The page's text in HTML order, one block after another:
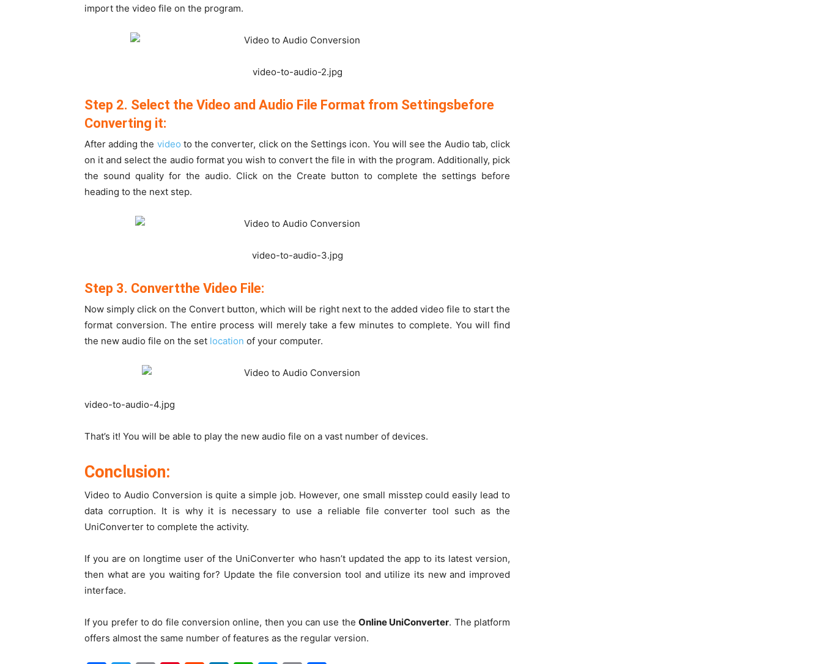
import the video file on the program.
video-to-audio-2.jpg
Step 2. Select the Video and Audio File Format from Settingsbefore
Converting it:
After adding the video to the converter, click on the Settings icon. You will see the Audio tab, click
on it and select the audio format you wish to convert the file in with the program. Additionally, pick
the sound quality for the audio. Click on the Create button to complete the settings before
heading to the next step.
video-to-audio-3.jpg
Step 3. Convertthe Video File:
Now simply click on the Convert button, which will be right next to the added video file to start the
format conversion. The entire process will merely take a few minutes to complete. You will find
the new audio file on the set location of your computer.
video-to-audio-4.jpg
That’s it! You will be able to play the new audio file on a vast number of devices.
Conclusion:
Video to Audio Conversion is quite a simple job. However, one small misstep could easily lead to
data corruption. It is why it is necessary to use a reliable file converter tool such as the
UniConverter to complete the activity.
If you are on longtime user of the UniConverter who hasn’t updated the app to its latest version,
then what are you waiting for? Update the file conversion tool and utilize its new and improved
interface.
If you prefer to do file conversion online, then you can use theOnline UniConverter. The platform
offers almost the same number of features as the regular version.